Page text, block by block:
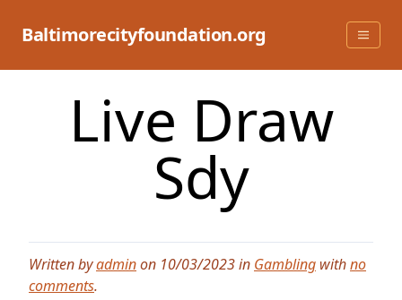
Baltimorecityfoundation.org
Live Draw
Sdy
Written byadminon 10/03/2023 in Gambling withno
comments.